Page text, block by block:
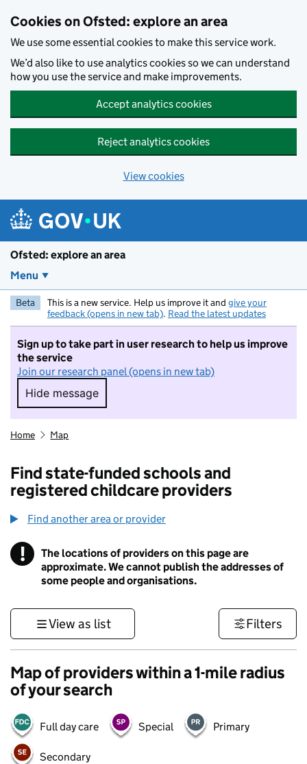
Cookies on Ofsted: explore an area
We use some essential cookies to make this service work.
We’d also like to use analytics cookies so we can understand
how you use the service and make improvements.
Accept analytics cookies
Reject analytics cookies
View cookies
Ofsted: explore an area
Menu
Beta This is a new service. Help us improve it and give your
feedback (opens in new tab). Read the latest updates
Sign up to take part in user research to help us improve
the service
Join our research panel (opens in new tab)
Hide message
Hide message. I do not want to take part in
Home Map
Find state-funded schools and
registered childcare providers
Find another area or provider
! Information
The locations of providers on this page are
approximate. We cannot publish the addresses of
some people and organisations.
View as list Filters
Map of providers within a 1-mile radius
of your search
Full day care Special Primary
Secondary